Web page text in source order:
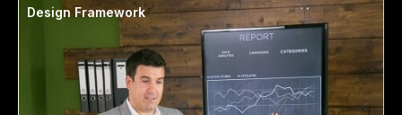
Design Framework